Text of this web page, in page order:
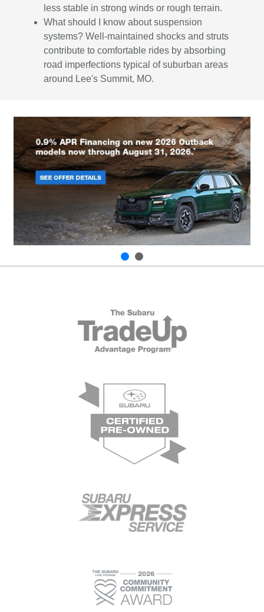
less stable in strong winds or rough terrain.
What should I know about suspension
systems? Well-maintained shocks and struts
contribute to comfortable rides by absorbing
road imperfections typical of suburban areas
around Lee's Summit, MO.